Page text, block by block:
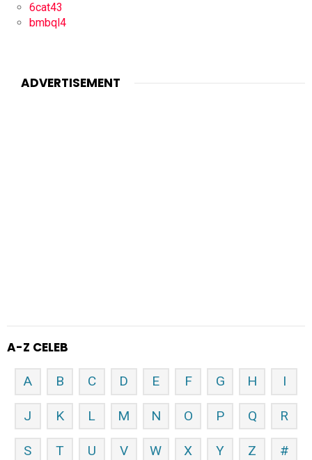
6cat43
bmbql4
ADVERTISEMENT
A-Z CELEB
A B C D E F G H I
J K L M N O P Q R
S T U V W X Y Z #